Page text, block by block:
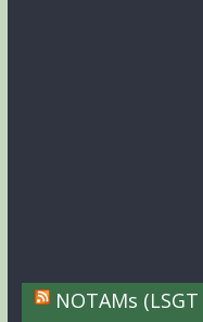
NOTAMs (LSGT